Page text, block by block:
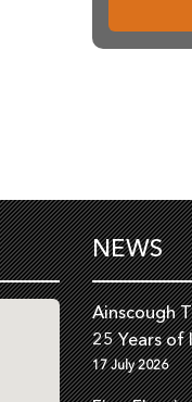
NEWS
Ainscough
25 Years of
17 July 2026